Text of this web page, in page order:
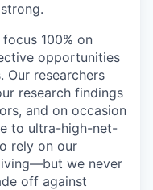
focus 100% on
opportunities
Our researchers
research findings
and on occasion
to ultra-high-net-
rely on our
we never
off against